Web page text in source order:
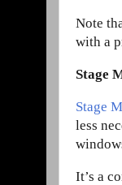
Note
with a
Stage
Stage
less
It’s a